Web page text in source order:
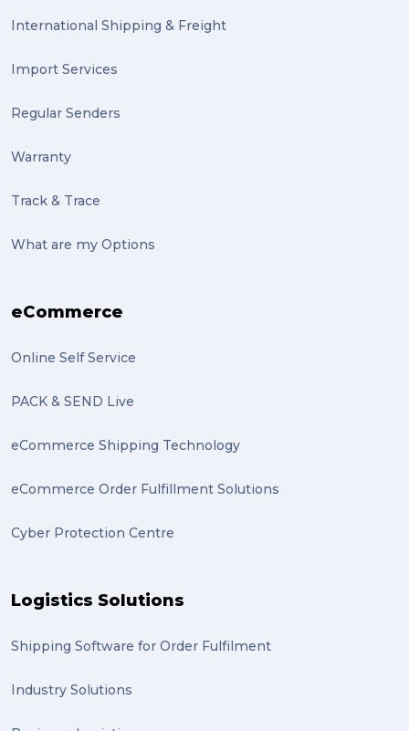
International Shipping & Freight
Import Services
Regular Senders
Warranty
Track & Trace
What are my Options
eCommerce
Online Self Service
PACK & SEND Live
eCommerce Shipping Technology
eCommerce Order Fulfillment Solutions
Cyber Protection Centre
Logistics Solutions
Shipping Software for Order Fulfilment
Industry Solutions